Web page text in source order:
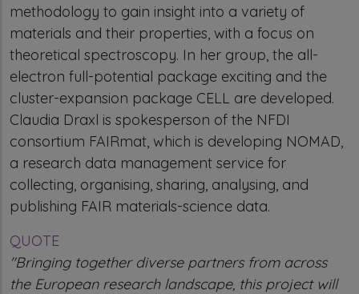
methodology to gain insight into a variety of
materials and their properties, with a focus on
theoretical spectroscopy. In her group, the all-
electron full-potential package exciting and the
cluster-expansion package CELL are developed.
Claudia Draxl is spokesperson of the NFDI
consortium FAIRmat, which is developing NOMAD,
a research data management service for
collecting, organising, sharing, analysing, and
publishing FAIR materials-science data.
QUOTE
"Bringing together diverse partners from across
the European research landscape, this project will